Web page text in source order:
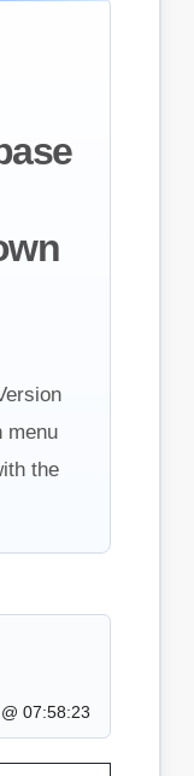
menu
the
07:58:23